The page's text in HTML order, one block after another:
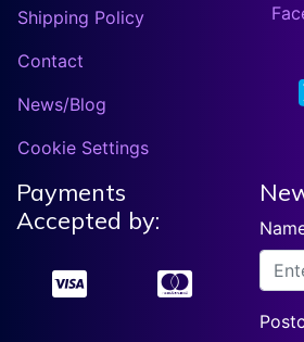
Shipping Policy
Contact
News/Blog
Cookie Settings
Payments
Accepted by: